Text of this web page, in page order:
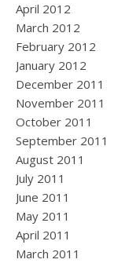
April 2012
March 2012
February 2012
January 2012
December 2011
November 2011
October 2011
September 2011
August 2011
July 2011
June 2011
May 2011
April 2011
March 2011